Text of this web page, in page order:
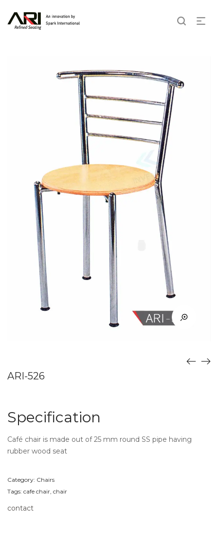
ARI-526
Specification
Café chair is made out of 25 mm round SS pipe having
rubber wood seat
Category: Chairs
Tags: cafe chair, chair
contact